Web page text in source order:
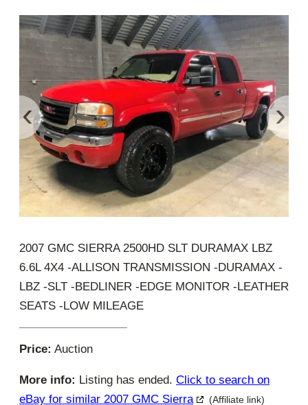
‹ ›
2007 GMC SIERRA 2500HD SLT DURAMAX LBZ
6.6L 4X4 -ALLISON TRANSMISSION -DURAMAX -
LBZ -SLT -BEDLINER -EDGE MONITOR -LEATHER
SEATS -LOW MILEAGE
Price: Auction
More info: Listing has ended. Click to search on
eBay for similar 2007 GMC Sierra
(Affiliate link)